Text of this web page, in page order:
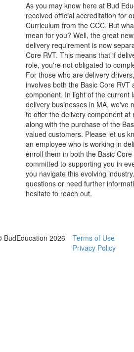
As you may know here at Bud
received official accreditation for
Curriculum from the CCC. But
mean for you? Well, the great
delivery requirement is now
Core RVT. This means that if
role, you're not obligated to
For those who are delivery
involves both the Basic Core RVT
component. In light of the current
delivery businesses in MA, we've
to offer the delivery component at
along with the purchase of the
valued customers. Please let us
an employee who is working in
enroll them in both the Basic
committed to supporting you in
you navigate this evolving
questions or need further
hesitate to reach out.
BudEducation 2026
Terms of Use
Privacy Policy